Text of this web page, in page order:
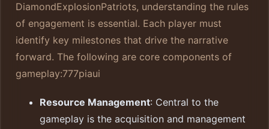
DiamondExplosionPatriots, understanding the rules
of engagement is essential. Each player must
identify key milestones that drive the narrative
forward. The following are core components of
gameplay:777piaui
Resource Management: Central to the
gameplay is the acquisition and management